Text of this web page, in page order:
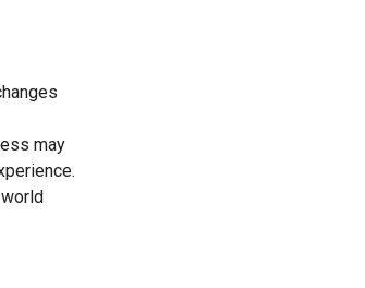
may